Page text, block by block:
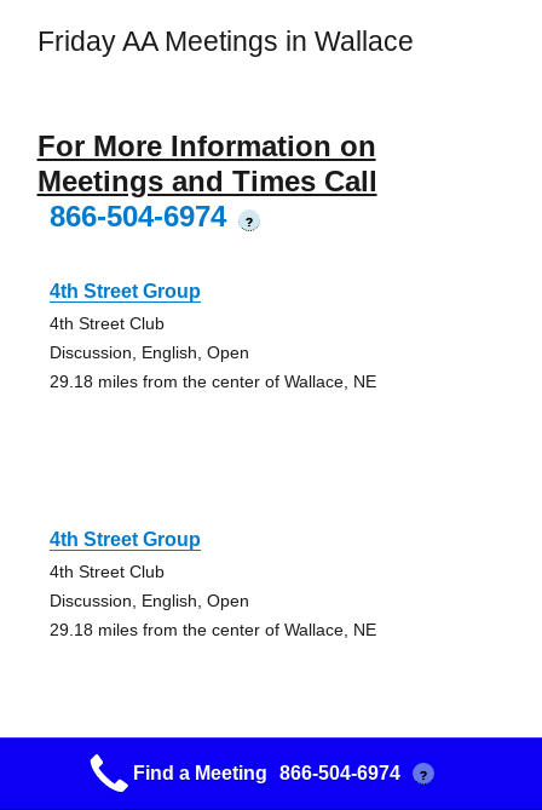
Friday AA Meetings in Wallace
For More Information on
Meetings and Times Call
866-504-6974
?
4th Street Group
4th Street Club
Discussion, English, Open
29.18 miles from the center of Wallace, NE
4th Street Group
4th Street Club
Discussion, English, Open
29.18 miles from the center of Wallace, NE
North Platte Group
Find a Meeting 866-504-6974 ?